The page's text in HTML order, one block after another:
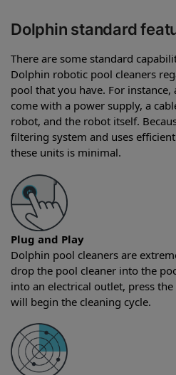
Dolphin standard
There are some standard
Dolphin robotic pool cleaners
pool that you have. For
come with a power supply, a
robot, and the robot itself.
filtering system and uses
these units is minimal.
Plug and Play
Dolphin pool cleaners are
drop the pool cleaner into the
into an electrical outlet, press
will begin the cleaning cycle.